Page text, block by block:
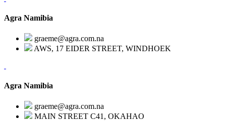
Agra Namibia
graeme@agra.com.na
AWS, 17 EIDER STREET, WINDHOEK
Agra Namibia
graeme@agra.com.na
MAIN STREET C41, OKAHAO